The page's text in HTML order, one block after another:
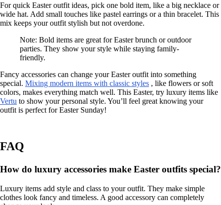
For quick Easter outfit ideas, pick one bold item, like a big necklace or
wide hat. Add small touches like pastel earrings or a thin bracelet. This
mix keeps your outfit stylish but not overdone.
Note: Bold items are great for Easter brunch or outdoor
parties. They show your style while staying family-
friendly.
Fancy accessories can change your Easter outfit into something
special. Mixing modern items with classic styles , like flowers or soft
colors, makes everything match well. This Easter, try luxury items like
Vertu to show your personal style. You’ll feel great knowing your
outfit is perfect for Easter Sunday!
FAQ
How do luxury accessories make Easter outfits special?
Luxury items add style and class to your outfit. They make simple
clothes look fancy and timeless. A good accessory can completely